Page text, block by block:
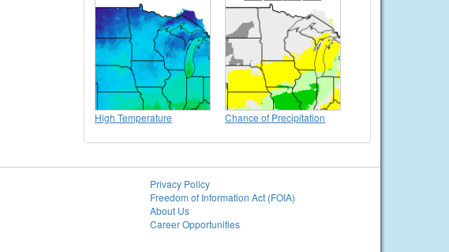
High Temperature Chance of Precipitation
Privacy Policy
Freedom of Information Act (FOIA)
About Us
Career Opportunities